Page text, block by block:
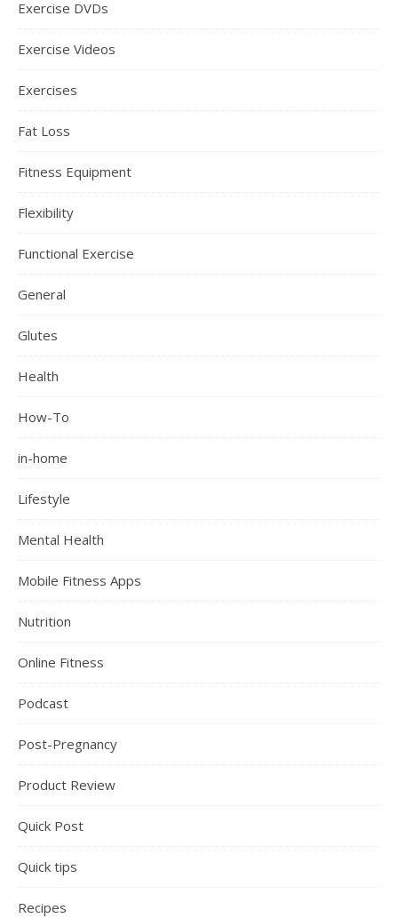
Exercise DVDs
Exercise Videos
Exercises
Fat Loss
Fitness Equipment
Flexibility
Functional Exercise
General
Glutes
Health
How-To
in-home
Lifestyle
Mental Health
Mobile Fitness Apps
Nutrition
Online Fitness
Podcast
Post-Pregnancy
Product Review
Quick Post
Quick tips
Recipes